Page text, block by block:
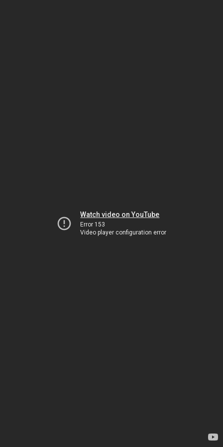
Watch video on YouTube
Error 153
Video player configuration error